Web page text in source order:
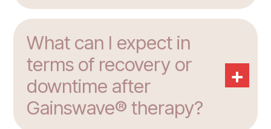
What can I expect in
terms of recovery or
downtime after
Gainswave® therapy?
+